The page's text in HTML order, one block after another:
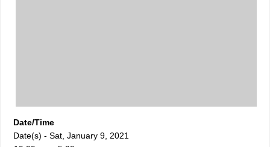
Date/Time
Date(s) - Sat, January 9, 2021